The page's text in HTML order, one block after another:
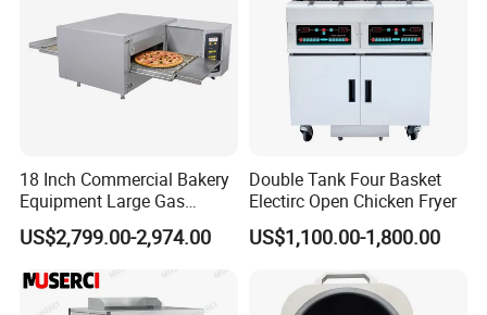
18 Inch Commercial Bakery
Equipment Large Gas
Conveyor Pizza Baking
Oven Machine with Digital
Control Panel for Restaurant
Hotel (GPX-18)
US$2,799.00-2,974.00
Double Tank Four Basket
Electirc Open Chicken Fryer
US$1,100.00-1,800.00